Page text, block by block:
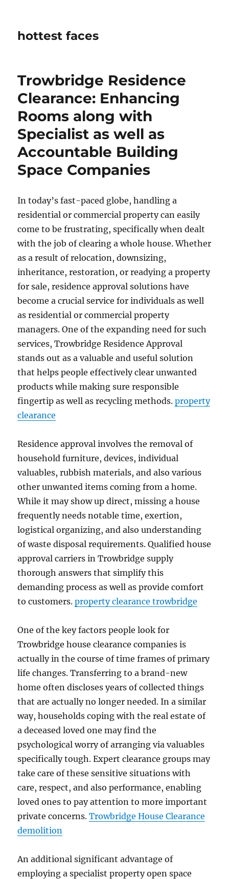
hottest faces
Trowbridge Residence
Clearance: Enhancing
Rooms along with
Specialist as well as
Accountable Building
Space Companies
In today’s fast-paced globe, handling a
residential or commercial property can easily
come to be frustrating, specifically when dealt
with the job of clearing a whole house. Whether
as a result of relocation, downsizing,
inheritance, restoration, or readying a property
for sale, residence approval solutions have
become a crucial service for individuals as well
as residential or commercial property
managers. One of the expanding need for such
services, Trowbridge Residence Approval
stands out as a valuable and useful solution
that helps people effectively clear unwanted
products while making sure responsible
fingertip as well as recycling methods.property
clearance
Residence approval involves the removal of
household furniture, devices, individual
valuables, rubbish materials, and also various
other unwanted items coming from a home.
While it may show up direct, missing a house
frequently needs notable time, exertion,
logistical organizing, and also understanding
of waste disposal requirements. Qualified house
approval carriers in Trowbridge supply
thorough answers that simplify this
demanding process as well as provide comfort
to customers.property clearance trowbridge
One of the key factors people look for
Trowbridge house clearance companies is
actually in the course of time frames of primary
life changes. Transferring to a brand-new
home often discloses years of collected things
that are actually no longer needed. In a similar
way, households coping with the real estate of
a deceased loved one may find the
psychological worry of arranging via valuables
specifically tough. Expert clearance groups may
take care of these sensitive situations with
care, respect, and also performance, enabling
loved ones to pay attention to more important
private concerns.Trowbridge House Clearance
demolition
An additional significant advantage of
employing a specialist property open space